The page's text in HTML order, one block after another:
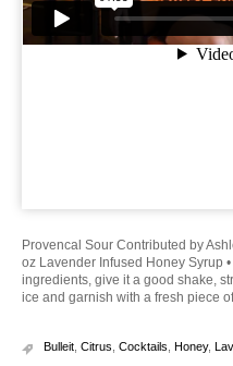
Provencal Sour Contributed by
oz Lavender Infused Honey Syrup
ingredients, give it a good shake,
ice and garnish with a fresh piece
Bulleit Citrus Cocktails Honey,